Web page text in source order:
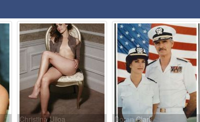
Christina Ulloa Doran Clark